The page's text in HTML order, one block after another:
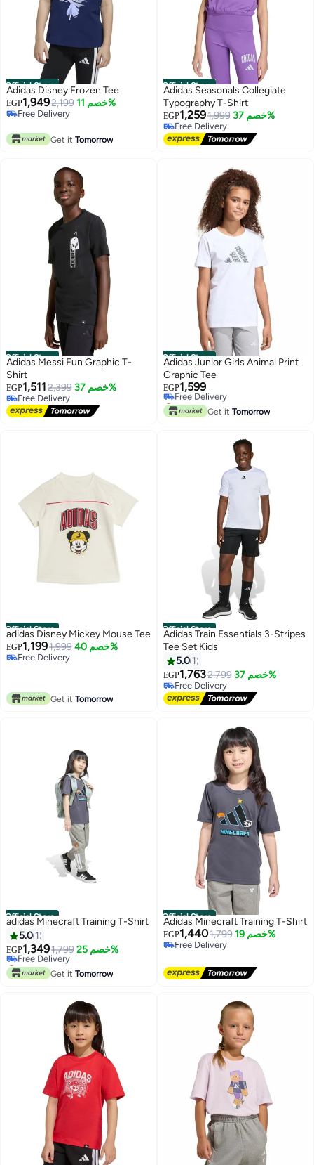
Official Store
Adidas Disney Frozen Tee
EGP1,9492,199 خصم 11%
Free Delivery
Get it Tomorrow
Official Store
Adidas Seasonals Collegiate
Typography T-Shirt
EGP1,2591,999 خصم 37%
Free Delivery
Free Delivery
Official Store
Adidas Messi Fun Graphic T-
Shirt
EGP1,5112,399 خصم 37%
Free Delivery
Free Delivery
Official Store
Adidas Junior Girls Animal Print
Graphic Tee
EGP1,599
Free Delivery
Only 1 left in stock
Free Delivery
Get it Tomorrow
Official Store
adidas Disney Mickey Mouse Tee
EGP1,1991,999 خصم 40%
Free Delivery
Get it Tomorrow
Official Store
Adidas Train Essentials 3-Stripes
Tee Set Kids
5.0 1
EGP1,7632,799 خصم 37%
Free Delivery
Free Delivery
Official Store
adidas Minecraft Training T-Shirt
5.0 1
EGP1,3491,799 خصم 25%
Free Delivery
Only 1 left in stock
Free Delivery
Get it Tomorrow
Official Store
Adidas Minecraft Training T-Shirt
EGP1,4401,799 خصم 19%
Free Delivery